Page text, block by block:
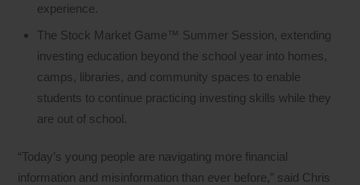
experience.
The Stock Market Game™ Summer Session, extending
investing education beyond the school year into homes,
camps, libraries, and community spaces to enable
students to continue practicing investing skills while they
are out of school.
“Today’s young people are navigating more financial
information and misinformation than ever before,” said Chris